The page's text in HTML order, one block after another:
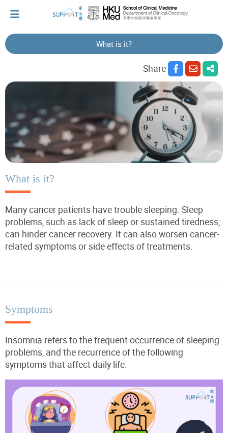
Cherish every moment; love every day.
Let's take a break!
Tips and Resources
What is it?
Share
What is it?
Many cancer patients have trouble sleeping. Sleep
problems, such as lack of sleep or sustained tiredness,
can hinder cancer recovery. It can also worsen cancer-
related symptoms or side effects of treatments.
Symptoms
Insomnia refers to the frequent occurrence of sleeping
problems, and the recurrence of the following
symptoms that affect daily life: